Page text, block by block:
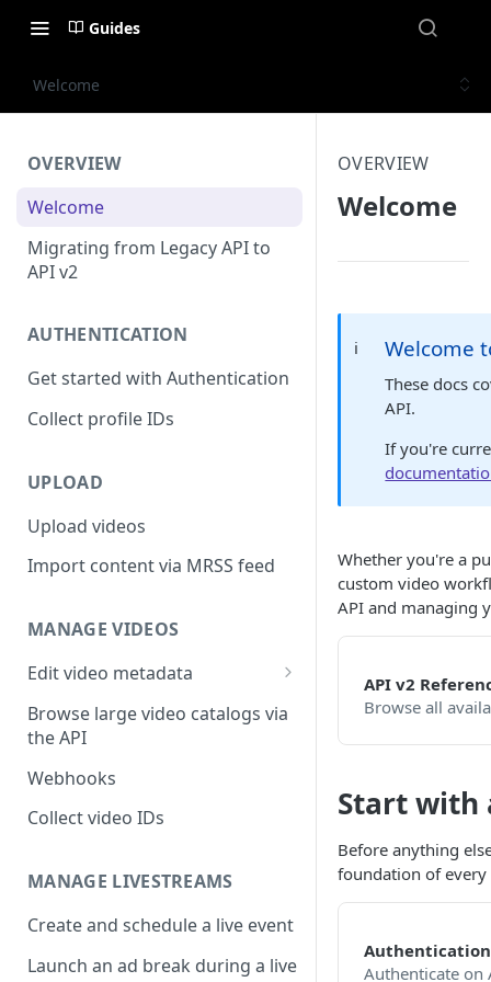
Guides
Welcome
OVERVIEW
Welcome
Migrating from Legacy API to
API v2
AUTHENTICATION
Get started with Authentication
Collect profile IDs
UPLOAD
Upload videos
Import content via MRSS feed
MANAGE VIDEOS
Edit video metadata
Generate metadata with AI
Browse large video catalogs via
the API
Webhooks
Collect video IDs
MANAGE LIVESTREAMS
Create and schedule a live event
Launch an ad break during a live
OVERVIEW
Welcome
ℹ️ Welcome
These docs
API.
If you're
Whether you're a
custom video
API and managing
API v2
Browse all
Start with
Before anything
foundation of
Authentication
Authenticate on